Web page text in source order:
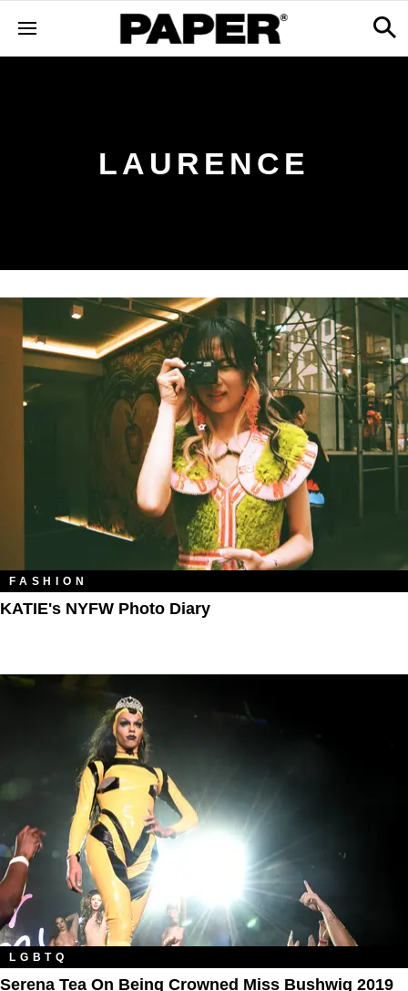
LAURENCE
FASHION
KATIE's NYFW Photo Diary
LGBTQ
Serena Tea On Being Crowned Miss Bushwig 2019